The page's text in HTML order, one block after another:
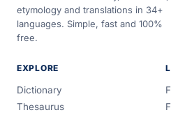
etymology and translations in 34+
languages. Simple, fast and 100%
free.
EXPLORE
Dictionary
Thesaurus